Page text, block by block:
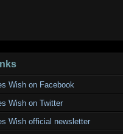
Wish on Facebook
Wish on Twitter
Wish official newsletter